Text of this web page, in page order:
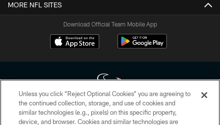
MORE NFL SITES
Download Official Team Mobile App
Copyright © 2026 Houston Texans. All rights reserved. No portion of
HoustonTexans.com may be duplicated, redistributed or manipulated in any
Unless you click “Reject Optional Cookies” you are agreeing to
the continued collection, storage, and use of cookies and
similar technologies (e.g., pixels) on this specific property,
device, and browser. Cookies and similar technologies are